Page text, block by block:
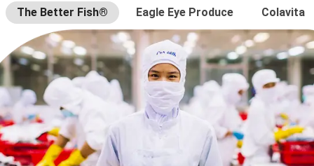
The Better Fish® Eagle Eye Produce Colavita